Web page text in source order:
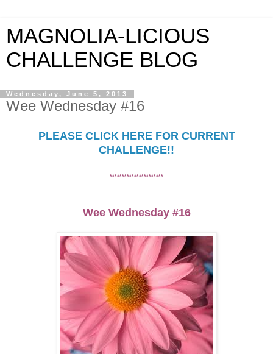
MAGNOLIA-LICIOUS
CHALLENGE BLOG
Wednesday, June 5, 2013
Wee Wednesday #16
PLEASE CLICK HERE FOR CURRENT
CHALLENGE!!
**********************
Wee Wednesday #16